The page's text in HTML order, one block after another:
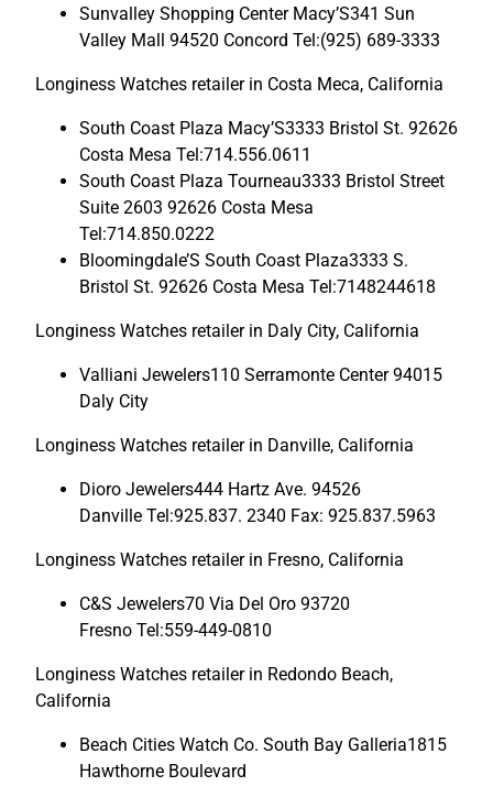
Sunvalley Shopping Center Macy’S341 Sun
Valley Mall 94520 Concord Tel:(925) 689-3333
Longiness Watches retailer in Costa Meca, California
South Coast Plaza Macy’S3333 Bristol St. 92626
Costa Mesa Tel:714.556.0611
South Coast Plaza Tourneau3333 Bristol Street
Suite 2603 92626 Costa Mesa
Tel:714.850.0222
Bloomingdale’S South Coast Plaza3333 S.
Bristol St. 92626 Costa Mesa Tel:7148244618
Longiness Watches retailer in Daly City, California
Valliani Jewelers110 Serramonte Center 94015
Daly City
Longiness Watches retailer in Danville, California
Dioro Jewelers444 Hartz Ave. 94526
Danville Tel:925.837. 2340 Fax: 925.837.5963
Longiness Watches retailer in Fresno, California
C&S Jewelers70 Via Del Oro 93720
Fresno Tel:559-449-0810
Longiness Watches retailer in Redondo Beach,
California
Beach Cities Watch Co. South Bay Galleria1815
Hawthorne Boulevard